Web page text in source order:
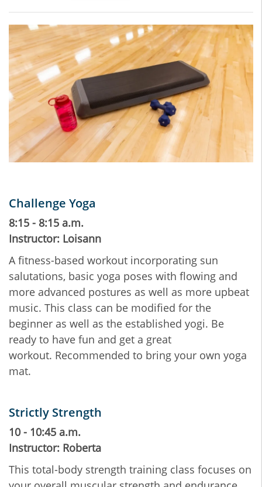
Challenge Yoga
8:15 - 8:15 a.m.
Instructor: Loisann
A fitness-based workout incorporating sun
salutations, basic yoga poses with flowing and
more advanced postures as well as more upbeat
music. This class can be modified for the
beginner as well as the established yogi. Be
ready to have fun and get a great
workout. Recommended to bring your own yoga
mat.
Strictly Strength
10 - 10:45 a.m.
Instructor: Roberta
This total-body strength training class focuses on